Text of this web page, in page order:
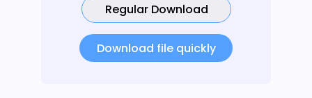
Regular Download
Download file quickly